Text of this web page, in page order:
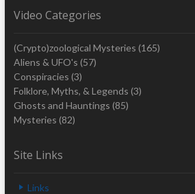
Video Categories
(Crypto)zoological Mysteries (165)
Aliens & UFO's (57)
Conspiracies (3)
Folklore, Myths, & Legends (3)
Ghosts and Hauntings (85)
Mysteries (82)
Site Links
Links